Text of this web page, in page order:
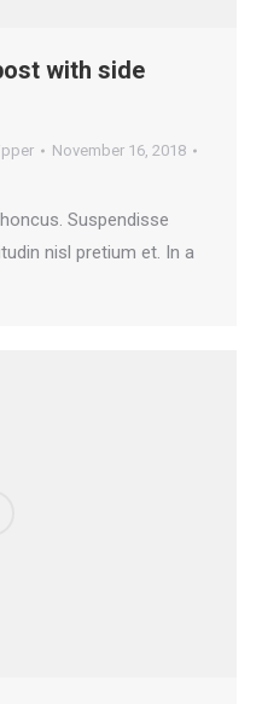
with side
November 16, 2018
Suspendisse
nisl pretium et. In a